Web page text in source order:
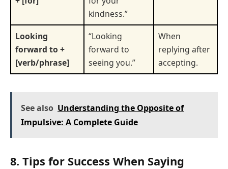
kindness.”
Looking
forward to +
[verb/phrase]
“Looking
forward to
seeing you.”
When
replying after
accepting.
See also Understanding the Opposite of
Impulsive: A Complete Guide
8. Tips for Success When Saying